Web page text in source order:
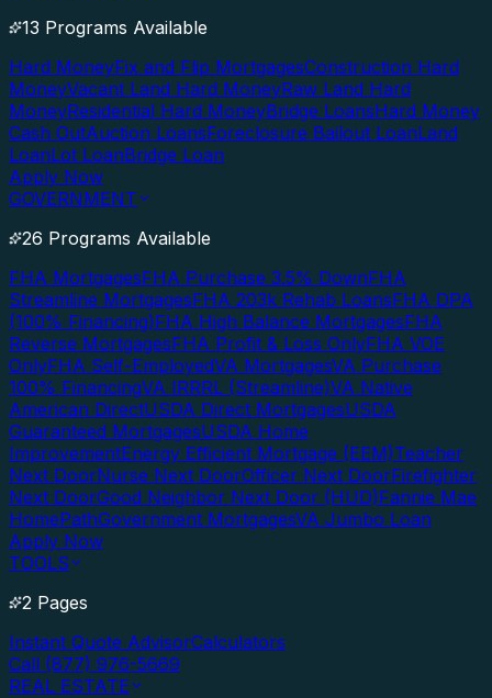
13 Programs Available
Hard MoneyFix and Flip MortgagesConstruction Hard
MoneyVacant Land Hard MoneyRaw Land Hard
MoneyResidential Hard MoneyBridge LoansHard Money
Cash OutAuction LoansForeclosure Bailout LoanLand
LoanLot LoanBridge Loan
Apply Now
GOVERNMENT
26 Programs Available
FHA MortgagesFHA Purchase 3.5% DownFHA
Streamline MortgagesFHA 203k Rehab LoansFHA DPA
(100% Financing)FHA High Balance MortgagesFHA
Reverse MortgagesFHA Profit & Loss OnlyFHA VOE
OnlyFHA Self-EmployedVA MortgagesVA Purchase
100% FinancingVA IRRRL (Streamline)VA Native
American DirectUSDA Direct MortgagesUSDA
Guaranteed MortgagesUSDA Home
ImprovementEnergy Efficient Mortgage (EEM)Teacher
Next DoorNurse Next DoorOfficer Next DoorFirefighter
Next DoorGood Neighbor Next Door (HUD)Fannie Mae
HomePathGovernment MortgagesVA Jumbo Loan
Apply Now
TOOLS
2 Pages
Instant Quote AdvisorCalculators
Call (877) 976-5669
REAL ESTATE